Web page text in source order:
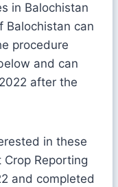
in Balochistan
Balochistan can
procedure
and can
after the
in these
Reporting
and completed